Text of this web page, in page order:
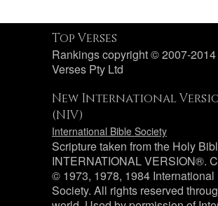
Top Verses
Rankings copyright © 2007-
Verses Pty Ltd
New International
(NIV)
International Bible Society
Scripture taken from the Holy
INTERNATIONAL VERSION®.
© 1973, 1978, 1984
Society. All rights reserved